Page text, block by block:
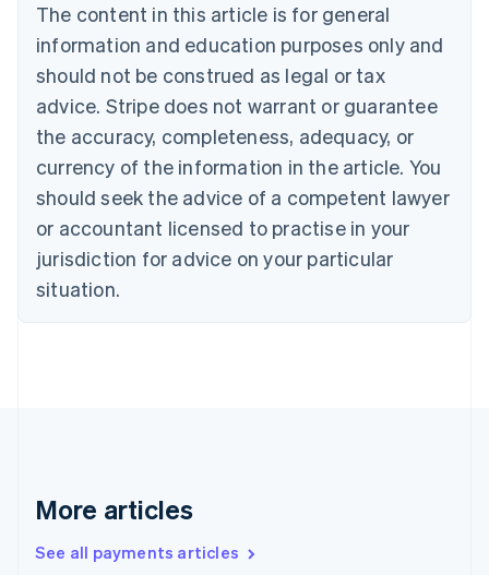
The content in this article is for general
information and education purposes only and
should not be construed as legal or tax
advice. Stripe does not warrant or guarantee
the accuracy, completeness, adequacy, or
currency of the information in the article. You
should seek the advice of a competent lawyer
or accountant licensed to practise in your
jurisdiction for advice on your particular
situation.
More articles
See all payments articles
Bulgaria
English
Canada
English Français
Croatia
English Italiano
English
Czech Republic
Denmark
English
Estonia
Finland
Greece
Hong Kong SAR, China